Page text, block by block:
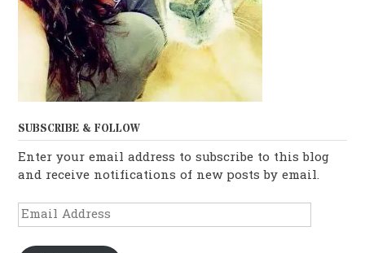
SUBSCRIBE & FOLLOW
Enter your email address to subscribe to this blog
and receive notifications of new posts by email.
Email
Address